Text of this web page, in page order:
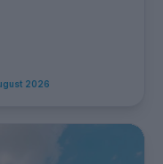
2026